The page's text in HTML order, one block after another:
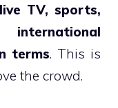
TV, sports,
terms. This is
the crowd.